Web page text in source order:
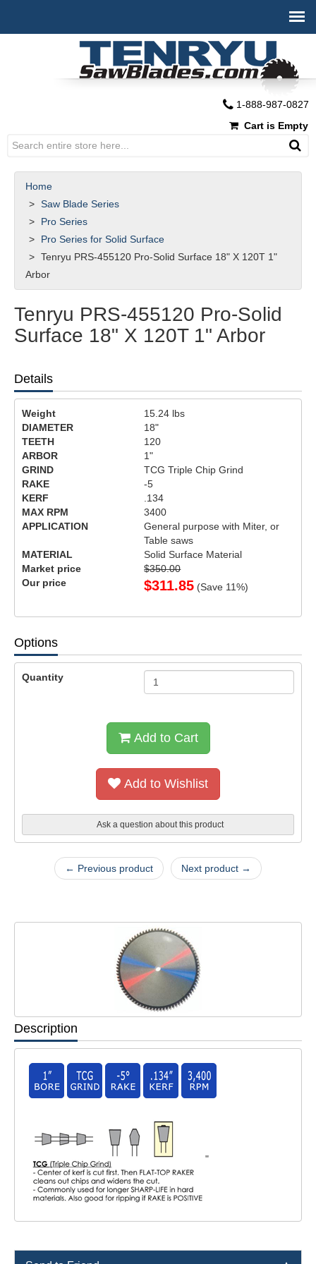
1-888-987-0827
Cart is Empty
Home
Saw Blade Series
Pro Series
Pro Series for Solid Surface
Tenryu PRS-455120 Pro-Solid Surface 18" X 120T 1"
Arbor
Tenryu PRS-455120 Pro-Solid
Surface 18" X 120T 1" Arbor
Details
Weight 15.24 lbs
DIAMETER
18"
TEETH
120
ARBOR
1"
GRIND
TCG Triple Chip Grind
RAKE
-5
KERF
.134
MAX RPM
3400
APPLICATION
General purpose with Miter, or
Table saws
MATERIAL
Solid Surface Material
Market price
$350.00
Our price
$311.85 (Save 11%)
Options
Quantity
Add to Cart
Add to Wishlist
Ask a question about this product
← Previous product Next product →
Description
"